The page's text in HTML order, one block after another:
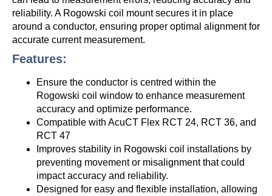
reliability. A Rogowski coil mount secures it in place
around a conductor, ensuring proper optimal alignment for
accurate current measurement.
Features:
Ensure the conductor is centred within the
Rogowski coil window to enhance measurement
accuracy and optimize performance.
Compatible with AcuCT Flex RCT 24, RCT 36, and
RCT 47
Improves stability in Rogowski coil installations by
preventing movement or misalignment that could
impact accuracy and reliability.
Designed for easy and flexible installation, allowing